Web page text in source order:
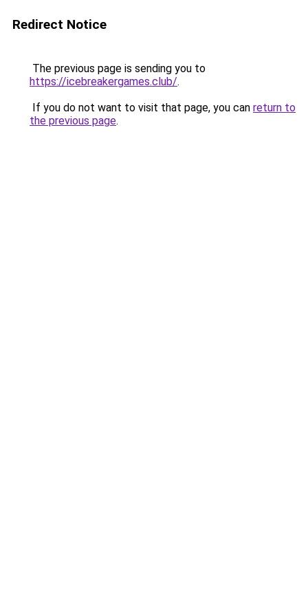
Redirect Notice
The previous page is sending you to
https://icebreakergames.club/.
If you do not want to visit that page, you can return to
the previous page.